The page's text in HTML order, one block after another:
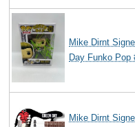
Mike Dirnt
Day Funko Pop
Mike Dirnt